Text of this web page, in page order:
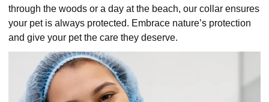
through the woods or a day at the beach, our collar ensures
your pet is always protected. Embrace nature’s protection
and give your pet the care they deserve.